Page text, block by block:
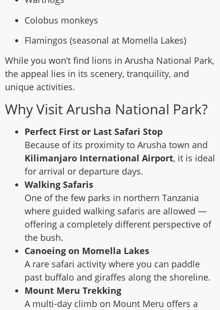
Colobus monkeys
Flamingos (seasonal at Momella Lakes)
While you won’t find lions in Arusha National Park,
the appeal lies in its scenery, tranquility, and
unique activities.
Why Visit Arusha National Park?
Perfect First or Last Safari Stop
Because of its proximity to Arusha town and
Kilimanjaro International Airport, it is ideal
for arrival or departure days.
Walking Safaris
One of the few parks in northern Tanzania
where guided walking safaris are allowed —
offering a completely different perspective of
the bush.
Canoeing on Momella Lakes
A rare safari activity where you can paddle
past buffalo and giraffes along the shoreline.
Mount Meru Trekking
A multi-day climb on Mount Meru offers a